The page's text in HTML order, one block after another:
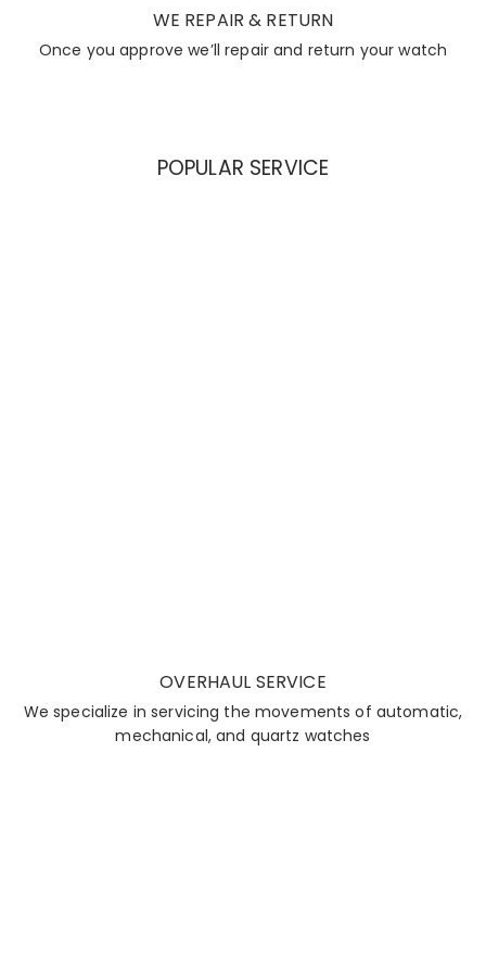
WE REPAIR & RETURN
Once you approve we’ll repair and return your watch
POPULAR SERVICE
OVERHAUL SERVICE
We specialize in servicing the movements of automatic,
mechanical, and quartz watches